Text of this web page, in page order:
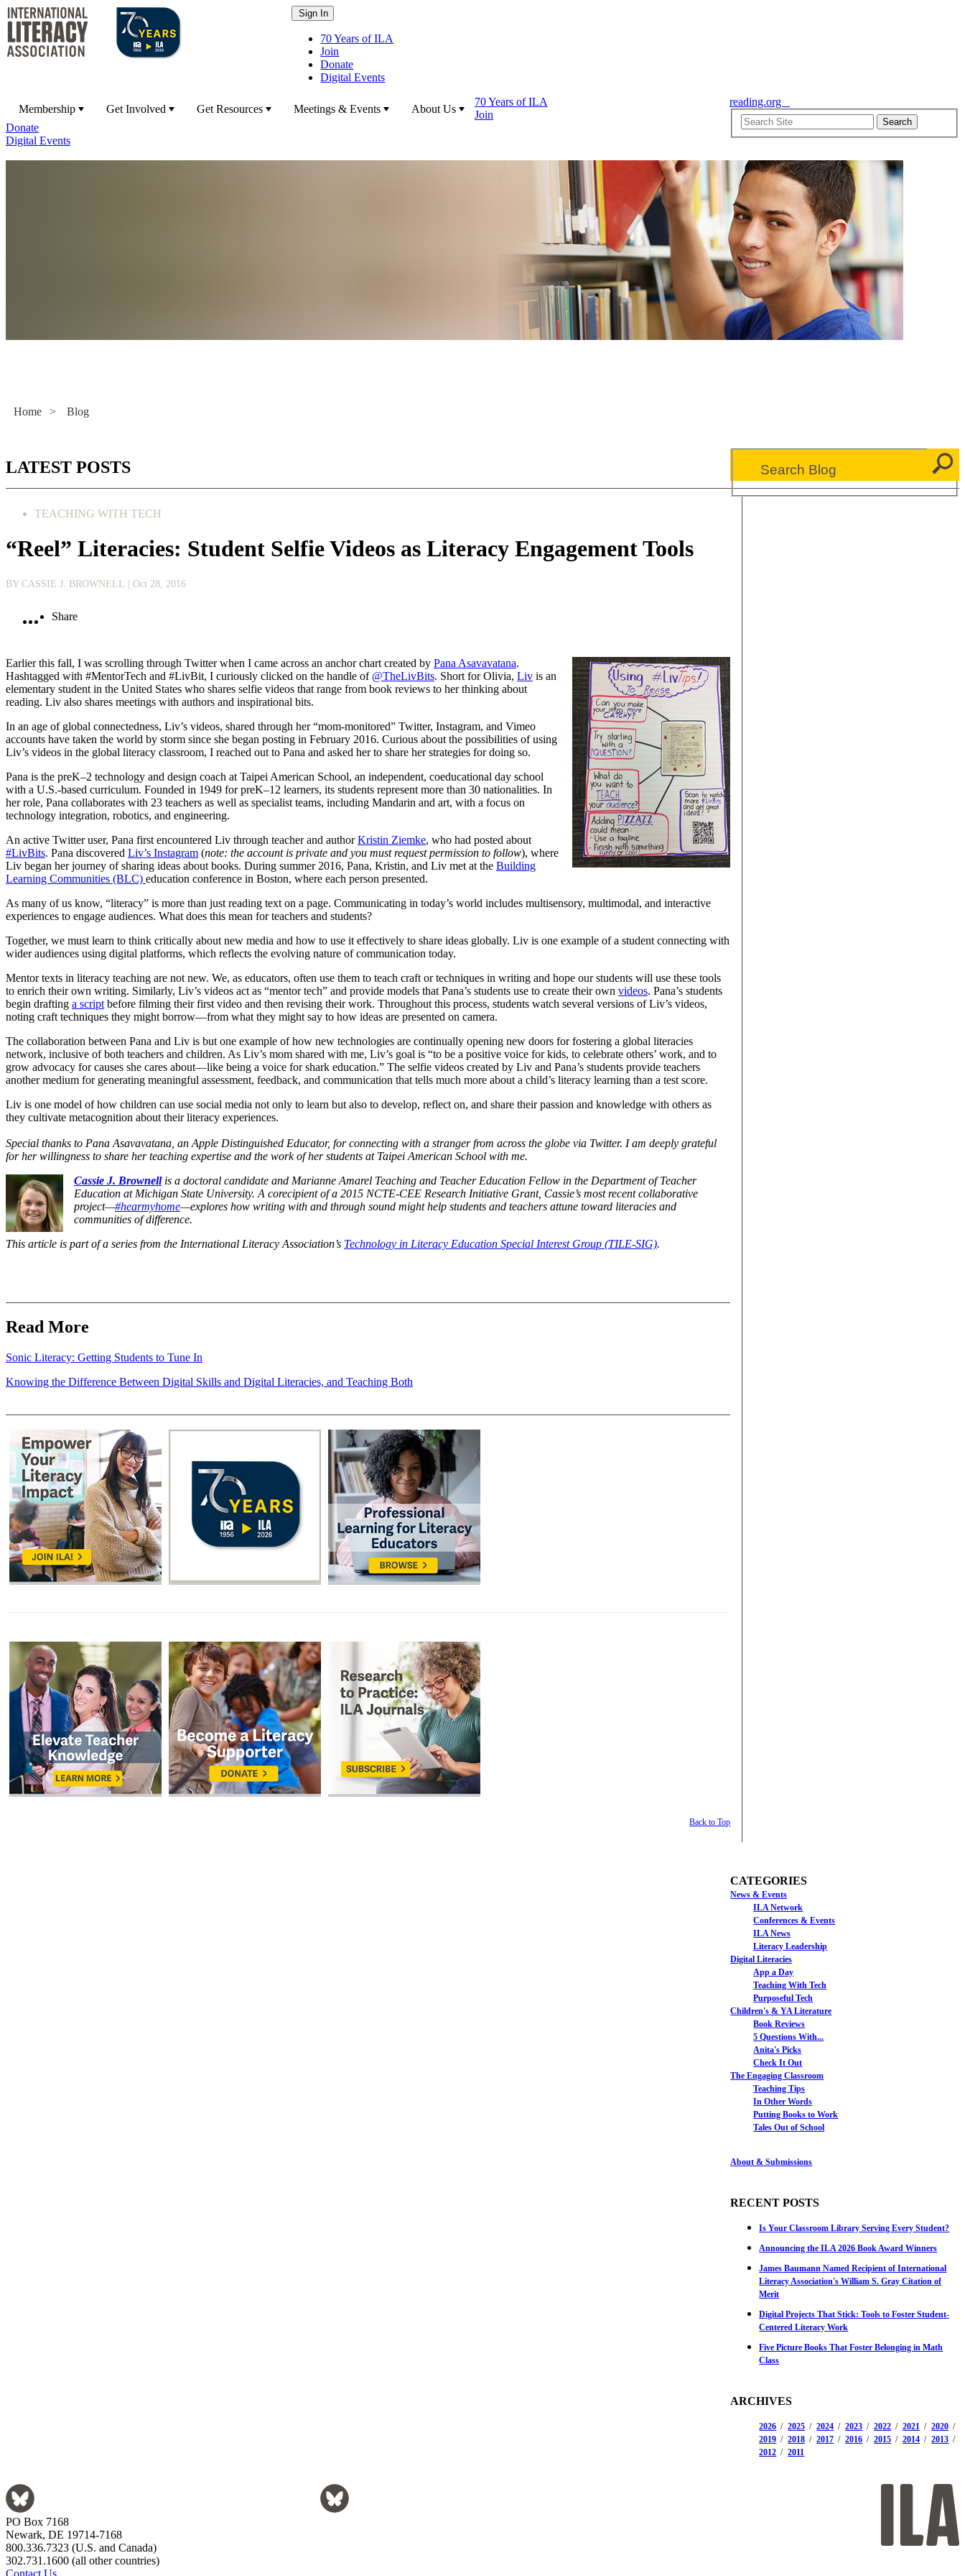
70 Years of ILA
Join
Donate
Digital Events
Membership Get Involved Get Resources Meetings & Events About Us
70 Years of ILA
Join
Donate
Digital Events
reading.org
Home > Blog
LATEST POSTS
TEACHING WITH TECH
“Reel” Literacies: Student Selfie Videos as Literacy Engagement Tools
BY CASSIE J. BROWNELL | Oct 28, 2016
Share
Earlier this fall, I was scrolling through Twitter when I came across an anchor chart created by Pana Asavavatana.
Hashtagged with #MentorTech and #LivBit, I curiously clicked on the handle of @TheLivBits. Short for Olivia, Liv is an
elementary student in the United States who shares selfie videos that range from book reviews to her thinking about
reading. Liv also shares meetings with authors and inspirational bits.
In an age of global connectedness, Liv’s videos, shared through her “mom-monitored” Twitter, Instagram, and Vimeo
accounts have taken the world by storm since she began posting in February 2016. Curious about the possibilities of using
Liv’s videos in the global literacy classroom, I reached out to Pana and asked her to share her strategies for doing so.
Pana is the preK–2 technology and design coach at Taipei American School, an independent, coeducational day school
with a U.S.-based curriculum. Founded in 1949 for preK–12 learners, its students represent more than 30 nationalities. In
her role, Pana collaborates with 23 teachers as well as specialist teams, including Mandarin and art, with a focus on
technology integration, robotics, and engineering.
An active Twitter user, Pana first encountered Liv through teacher and authorKristin Ziemke, who had posted about
#LivBits. Pana discovered Liv’s Instagram (note: the account is private and you must request permission to follow), where
Liv began her journey of sharing ideas about books. During summer 2016, Pana, Kristin, and Liv met at the Building
Learning Communities (BLC) education conference in Boston, where each person presented.
As many of us know, “literacy” is more than just reading text on a page. Communicating in today’s world includes multisensory, multimodal, and interactive
experiences to engage audiences. What does this mean for teachers and students?
Together, we must learn to think critically about new media and how to use it effectively to share ideas globally. Liv is one example of a student connecting with
wider audiences using digital platforms, which reflects the evolving nature of communication today.
Mentor texts in literacy teaching are not new. We, as educators, often use them to teach craft or techniques in writing and hope our students will use these tools
to enrich their own writing. Similarly, Liv’s videos act as “mentor tech” and provide models that Pana’s students use to create their own videos. Pana’s students
begin drafting a script before filming their first video and then revising their work. Throughout this process, students watch several versions of Liv’s videos,
noting craft techniques they might borrow—from what they might say to how ideas are presented on camera.
The collaboration between Pana and Liv is but one example of how new technologies are continually opening new doors for fostering a global literacies
network, inclusive of both teachers and children. As Liv’s mom shared with me, Liv’s goal is “to be a positive voice for kids, to celebrate others’ work, and to
grow advocacy for causes she cares about—like being a voice for shark education.” The selfie videos created by Liv and Pana’s students provide teachers
another medium for generating meaningful assessment, feedback, and communication that tells much more about a child’s literacy learning than a test score.
Liv is one model of how children can use social media not only to learn but also to develop, reflect on, and share their passion and knowledge with others as
they cultivate metacognition about their literacy experiences.
Special thanks to Pana Asavavatana, an Apple Distinguished Educator, for connecting with a stranger from across the globe via Twitter. I am deeply grateful
for her willingness to share her teaching expertise and the work of her students at Taipei American School with me.
Cassie J. Brownellis a doctoral candidate and Marianne Amarel Teaching and Teacher Education Fellow in the Department of Teacher
Education at Michigan State University. A corecipient of a 2015 NCTE-CEE Research Initiative Grant, Cassie’s most recent collaborative
project—#hearmyhome—explores how writing with and through sound might help students and teachers attune toward literacies and
communities of difference.
This article is part of a series from the International Literacy Association’s Technology in Literacy Education Special Interest Group (TILE-SIG).
Read More
Sonic Literacy: Getting Students to Tune In
Knowing the Difference Between Digital Skills and Digital Literacies, and Teaching Both
Back to Top
CATEGORIES
News & Events
ILA Network
Conferences & Events
ILA News
Literacy Leadership
Digital Literacies
App a Day
Teaching With Tech
Purposeful Tech
Children's & YA Literature
Book Reviews
5 Questions With...
Anita's Picks
Check It Out
The Engaging Classroom
Teaching Tips
In Other Words
Putting Books to Work
Tales Out of School
About & Submissions
RECENT POSTS
Is Your Classroom Library Serving Every Student?
Announcing the ILA 2026 Book Award Winners
James Baumann Named Recipient of International
Literacy Association's William S. Gray Citation of
Merit
Digital Projects That Stick: Tools to Foster Student-
Centered Literacy Work
Five Picture Books That Foster Belonging in Math
Class
ARCHIVES
2026 2025 2024 2023 2022 2021
2020
2019
2018 2017 2016 2015 2014
2013
2012
2011
PO Box 7168
Newark, DE 19714-7168
800.336.7323 (U.S. and Canada)
302.731.1600 (all other countries)
Contact Us